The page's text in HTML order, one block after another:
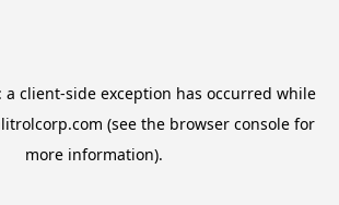
a client-side exception has occurred while
(see the browser console for
more information).